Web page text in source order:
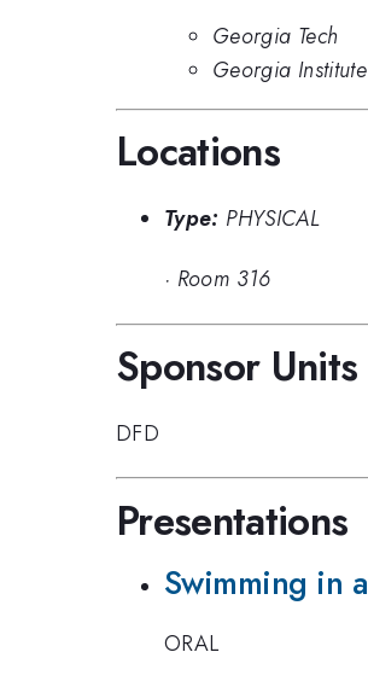
Georgia Tech
Georgia
Locations
Type: PHYSICAL
· Room 316
Sponsor Units
DFD
Presentations
Swimming in
ORAL